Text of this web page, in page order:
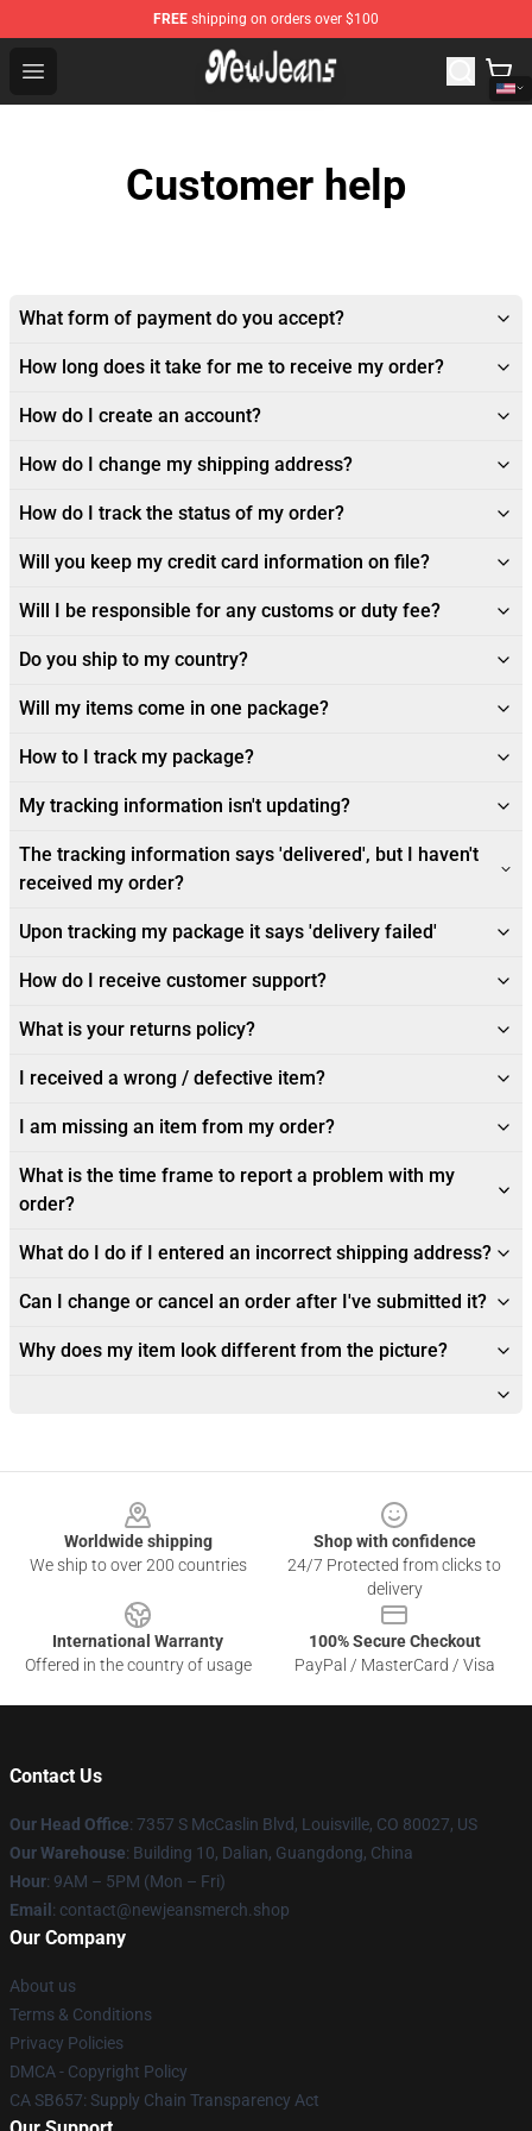
FREE shipping on orders over $100
Open menu
NewJeans Store - Official NewJeans Merchandise Shop
Customer help
What form of payment do you accept?
How long does it take for me to receive my order?
How do I create an account?
How do I change my shipping address?
How do I track the status of my order?
Will you keep my credit card information on file?
Will I be responsible for any customs or duty fee?
Do you ship to my country?
Will my items come in one package?
How to I track my package?
My tracking information isn't updating?
The tracking information says 'delivered', but I haven't
received my order?
Upon tracking my package it says 'delivery failed'
How do I receive customer support?
What is your returns policy?
I received a wrong / defective item?
I am missing an item from my order?
What is the time frame to report a problem with my
order?
What do I do if I entered an incorrect shipping address?
Can I change or cancel an order after I've submitted it?
Why does my item look different from the picture?
Worldwide shipping
We ship to over 200 countries
Shop with confidence
24/7 Protected from clicks to
delivery
International Warranty
Offered in the country of usage
100% Secure Checkout
PayPal / MasterCard / Visa
Contact Us
Our Head Office: 7357 S McCaslin Blvd, Louisville, CO 80027, US
Our Warehouse: Building 10, Dalian, Guangdong, China
Hour: 9AM – 5PM (Mon – Fri)
Email : contact@newjeansmerch.shop
Our Company
About us
Terms & Conditions
Privacy Policies
DMCA - Copyright Policy
CA SB657: Supply Chain Transparency Act